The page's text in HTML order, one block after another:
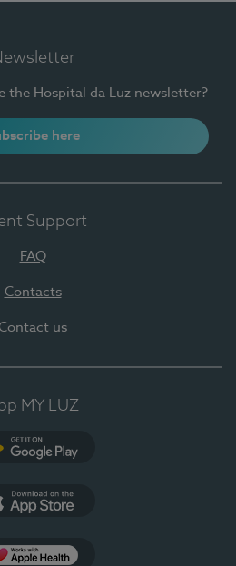
the Hospital da Luz newsletter?
here
Support
FAQ
Contacts
us
MY LUZ